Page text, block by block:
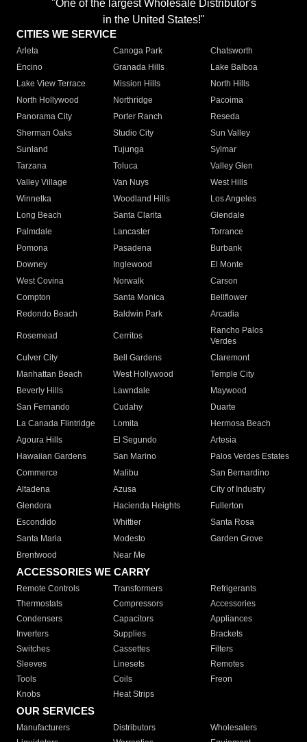
"One of the largest Wholesale Distributor's
in the United States!"
CITIES WE SERVICE
Arleta Canoga Park
Chatsworth
Encino
Granada Hills
Lake Balboa
Lake View Terrace
Mission Hills
North Hills
North Hollywood
Northridge
Pacoima
Panorama City
Porter Ranch
Reseda
Sherman Oaks
Studio City
Sun Valley
Sunland
Tujunga
Sylmar
Tarzana
Toluca
Valley Glen
Valley Village
Van Nuys
West Hills
Winnetka
Woodland Hills
Los Angeles
Long Beach
Santa Clarita
Glendale
Palmdale
Lancaster
Torrance
Pomona
Pasadena
Burbank
Downey
Inglewood
El Monte
West Covina
Norwalk
Carson
Compton
Santa Monica
Bellflower
Redondo Beach
Baldwin Park Arcadia
Rosemead Cerritos
Rancho Palos
Verdes
Culver City
Bell Gardens
Claremont
Manhattan Beach
West Hollywood
Temple City
Beverly Hills
Lawndale
Maywood
San Fernando
Cudahy
Duarte
La Canada Flintridge
Lomita
Hermosa Beach
Agoura Hills
El Segundo
Artesia
Hawaiian Gardens
San Marino
Palos Verdes Estates
Commerce
Malibu
San Bernardino
Altadena
Azusa
City of Industry
Glendora
Hacienda Heights
Fullerton
Escondido
Whittier
Santa Rosa
Santa Maria
Modesto
Garden Grove
Brentwood
Near Me
ACCESSORIES WE CARRY
Remote Controls Transformers
Refrigerants
Thermostats
Compressors
Accessories
Condensers
Capacitors
Appliances
Inverters
Supplies
Brackets
Switches
Cassettes
Filters
Sleeves
Linesets
Remotes
Tools
Coils
Freon
Knobs
Heat Strips
OUR SERVICES
Manufacturers Distributors
Wholesalers